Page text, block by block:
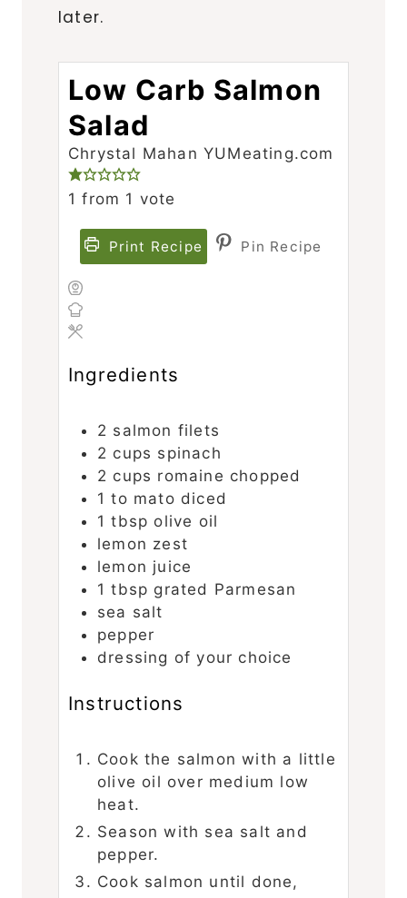
later.
Low Carb Salmon
Salad
Chrystal Mahan YUMeating.com
1 from 1 vote
Print Recipe Pin Recipe
Ingredients
2 salmon filets
2 cups spinach
2 cups romaine chopped
1 to mato diced
1 tbsp olive oil
lemon zest
lemon juice
1 tbsp grated Parmesan
sea salt
pepper
dressing of your choice
Instructions
Cook the salmon with a little
olive oil over medium low
heat.
Season with sea salt and
pepper.
Cook salmon until done,